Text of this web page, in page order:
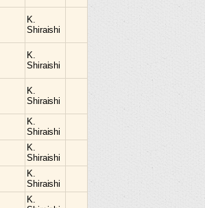
K.
Shiraishi
K.
Shiraishi
K.
Shiraishi
K.
Shiraishi
K.
Shiraishi
K.
Shiraishi
K.